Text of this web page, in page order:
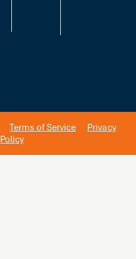
Terms of Service
Privacy
Policy